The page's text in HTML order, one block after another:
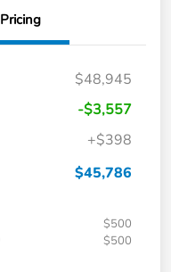
Pricing
$48,945
-$3,557
+$398
$45,786
$500
$500